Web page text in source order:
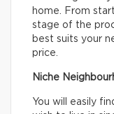
home. From
stage of the
best suits your
price.
Niche
You will easily